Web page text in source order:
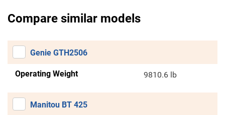
Compare similar models
Genie GTH2506
Operating Weight 9810.6 lb
Manitou BT 425